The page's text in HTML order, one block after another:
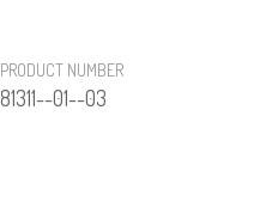
PRODUCT NUMBER
81311--01--03